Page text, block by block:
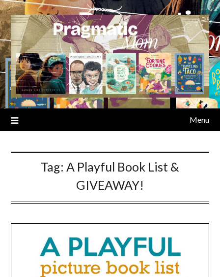
Skip
to
content
Menu
Tag: A Playful Book List &
GIVEAWAY!